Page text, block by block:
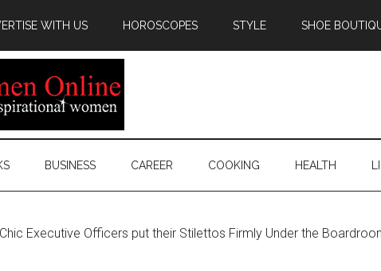
WITH US HOROSCOPES STYLE SHOE
BUSINESS CAREER COOKING HEALTH
Chic Executive Officers put their Stilettos Firmly Under the